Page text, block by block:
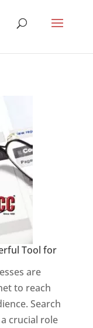
Tool for
are
to reach
Search
crucial role